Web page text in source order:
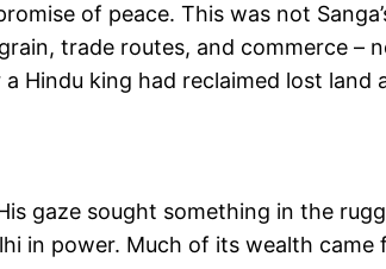
of peace. This was not
trade routes, and commerce –
Hindu king had reclaimed lost
gaze sought something in the
in power. Much of its wealth